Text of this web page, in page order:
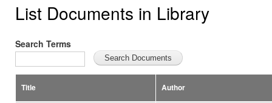
List Documents in Library
Search Terms
Title Author